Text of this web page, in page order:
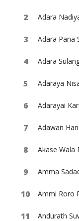
Adara
Adara Pana
Adara
Adaraya
Adarayai
Adawan
Akase Wala
Amma
Ammi Roro
Andurath